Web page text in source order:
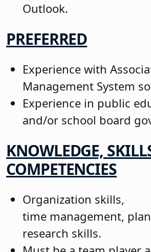
Outlook.
PREFERRED
Experience with
Management System
Experience in public
and/or school board
KNOWLEDGE,
COMPETENCIES
Organization skills,
time management,
research skills.